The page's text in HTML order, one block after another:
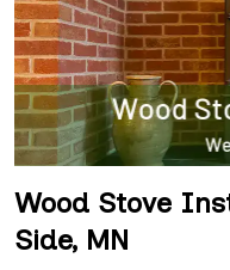
Wood Stove
Side, MN